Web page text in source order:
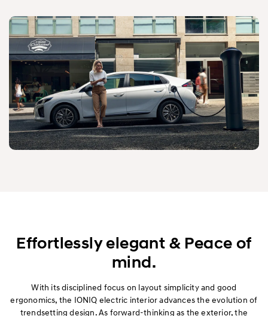
Effortlessly elegant & Peace of
mind.
With its disciplined focus on layout simplicity and good
ergonomics, the IONIQ electric interior advances the evolution of
trendsetting design. As forward-thinking as the exterior, the